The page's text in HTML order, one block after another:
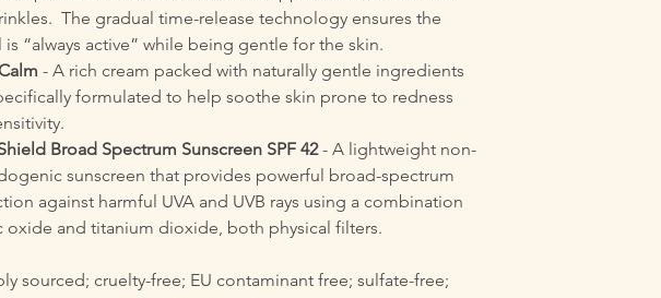
The gradual time-release technology ensures the
is “always active” while being gentle for the skin.
- A rich cream packed with naturally gentle ingredients
formulated to help soothe skin prone to redness
Broad Spectrum Sunscreen SPF 42- A lightweight non-
sunscreen that provides powerful broad-spectrum
against harmful UVA and UVB rays using a combination
oxide and titanium dioxide, both physical filters.
sourced; cruelty-free; EU contaminant free; sulfate-free;